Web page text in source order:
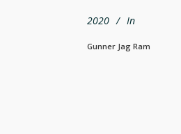
2020 In
Gunner Jag Ram